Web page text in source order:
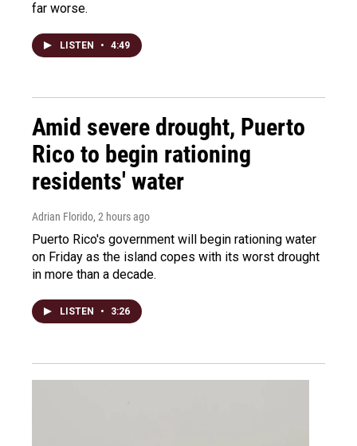
far worse.
LISTEN • 4:49
Amid severe drought, Puerto
Rico to begin rationing
residents' water
Adrian Florido, 2 hours ago
Puerto Rico's government will begin rationing water
on Friday as the island copes with its worst drought
in more than a decade.
LISTEN • 3:26